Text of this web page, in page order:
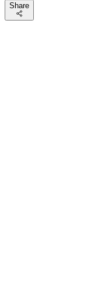
Share